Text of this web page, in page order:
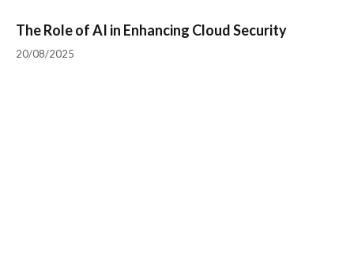
The Role of AI in Enhancing Cloud Security
20/08/2025